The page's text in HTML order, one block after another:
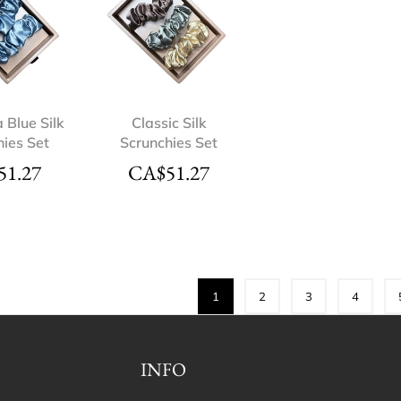
Blue Silk
Set
Classic Silk
Scrunchies Set
CA$51.27
1 2 3 4
INFO